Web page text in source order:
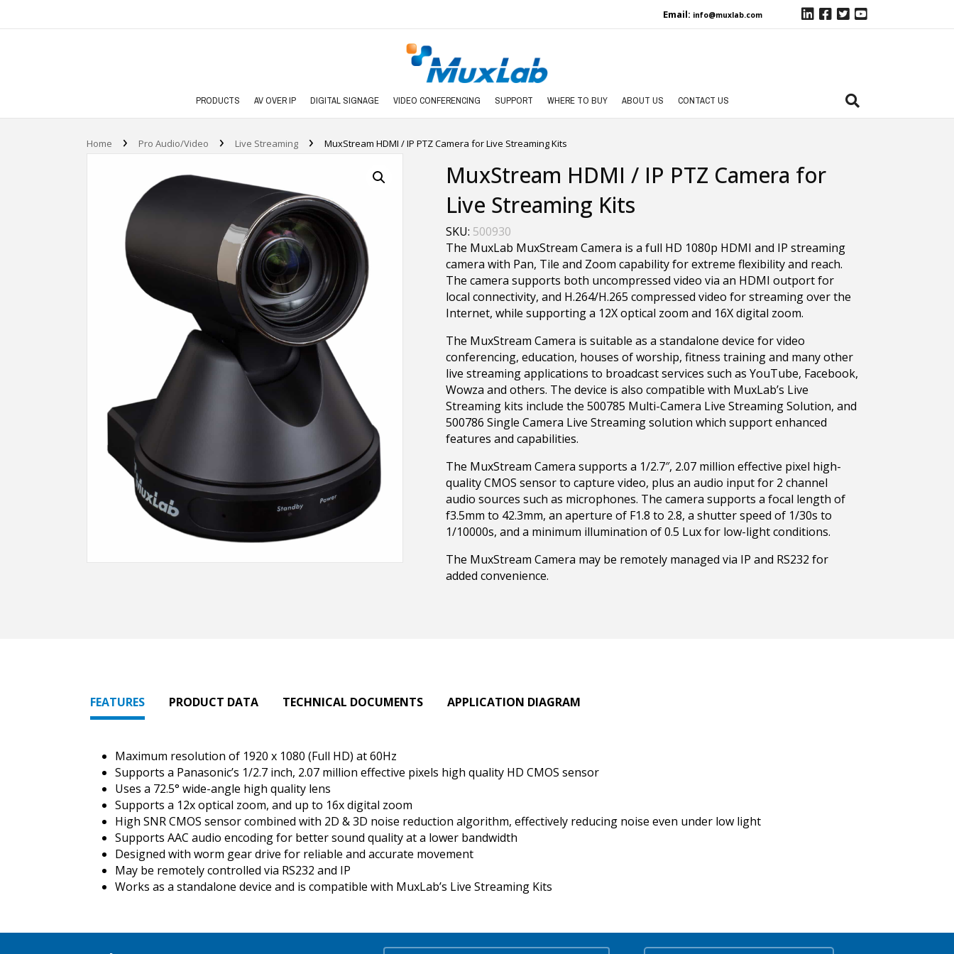
Email: info@muxlab.com
PRODUCTS AV OVER IP DIGITAL SIGNAGE VIDEO CONFERENCING SUPPORT WHERE TO BUY ABOUT US CONTACT US
Home › Pro Audio/Video › Live Streaming › MuxStream HDMI / IP PTZ Camera for Live Streaming Kits
MuxStream HDMI / IP PTZ Camera for
Live Streaming Kits
SKU: 500930
The MuxLab MuxStream Camera is a full HD 1080p HDMI and IP streaming
camera with Pan, Tile and Zoom capability for extreme flexibility and reach.
The camera supports both uncompressed video via an HDMI outport for
local connectivity, and H.264/H.265 compressed video for streaming over the
Internet, while supporting a 12X optical zoom and 16X digital zoom.
The MuxStream Camera is suitable as a standalone device for video
conferencing, education, houses of worship, fitness training and many other
live streaming applications to broadcast services such as YouTube, Facebook,
Wowza and others. The device is also compatible with MuxLab’s Live
Streaming kits include the 500785 Multi-Camera Live Streaming Solution, and
500786 Single Camera Live Streaming solution which support enhanced
features and capabilities.
The MuxStream Camera supports a 1/2.7″, 2.07 million effective pixel high-
quality CMOS sensor to capture video, plus an audio input for 2 channel
audio sources such as microphones. The camera supports a focal length of
f3.5mm to 42.3mm, an aperture of F1.8 to 2.8, a shutter speed of 1/30s to
1/10000s, and a minimum illumination of 0.5 Lux for low-light conditions.
The MuxStream Camera may be remotely managed via IP and RS232 for
added convenience.
FEATURES PRODUCT DATA TECHNICAL DOCUMENTS APPLICATION DIAGRAM
Maximum resolution of 1920 x 1080 (Full HD) at 60Hz
Supports a Panasonic’s 1/2.7 inch, 2.07 million effective pixels high quality HD CMOS sensor
Uses a 72.5° wide-angle high quality lens
Supports a 12x optical zoom, and up to 16x digital zoom
High SNR CMOS sensor combined with 2D & 3D noise reduction algorithm, effectively reducing noise even under low light
Supports AAC audio encoding for better sound quality at a lower bandwidth
Designed with worm gear drive for reliable and accurate movement
May be remotely controlled via RS232 and IP
Works as a standalone device and is compatible with MuxLab’s Live Streaming Kits